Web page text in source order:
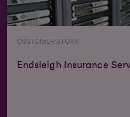
CUSTOMER STORY
Endsleigh Insurance